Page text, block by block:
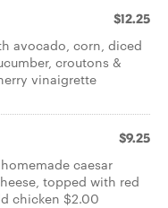
$12.25
avocado, corn, diced
croutons &
vinaigrette
$9.25
caesar
topped with red
chicken $2.00